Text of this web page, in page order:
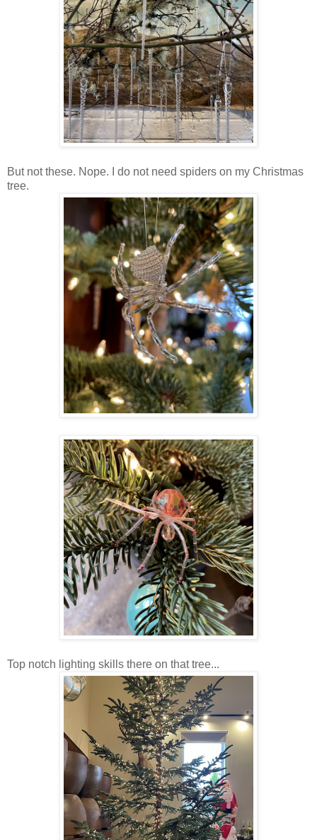
But not these. Nope. I do not need spiders on my Christmas
tree.
Top notch lighting skills there on that tree...